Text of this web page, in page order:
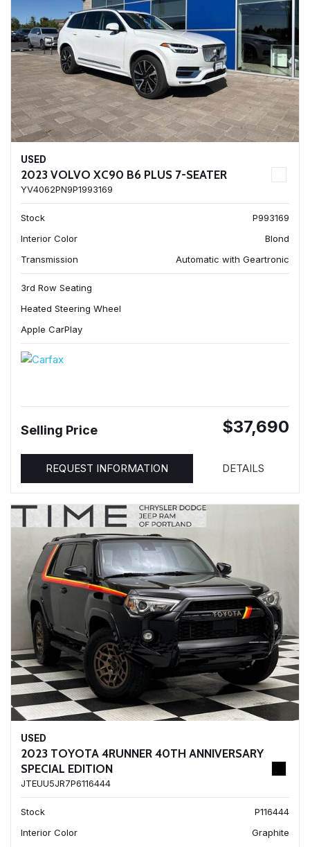
USED
2023 VOLVO XC90 B6 PLUS 7-SEATER
YV4062PN9P1993169
Stock
P993169
Interior Color
Blond
Transmission
Automatic with Geartronic
3rd Row Seating
Heated Steering Wheel
Apple CarPlay
Selling Price $37,690
REQUEST INFORMATION DETAILS
USED
2023 TOYOTA 4RUNNER 40TH ANNIVERSARY
SPECIAL EDITION
JTEUU5JR7P6116444
Stock
P116444
Interior Color
Graphite